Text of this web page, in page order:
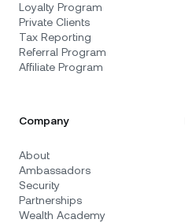
Loyalty Program
Private Clients
Tax Reporting
Referral Program
Affiliate Program
Company
About
Ambassadors
Security
Partnerships
Wealth Academy